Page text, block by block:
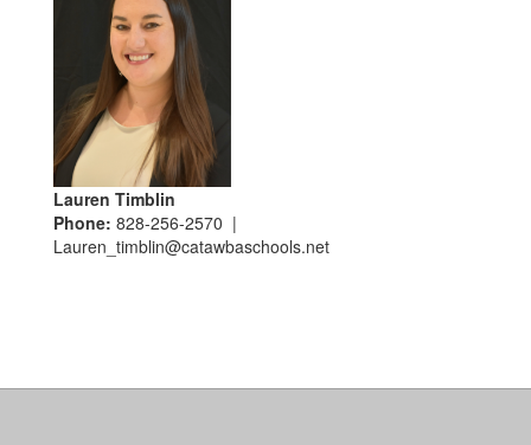
Lauren Timblin
Phone: 828-256-2570 |
Lauren_timblin@catawbaschools.net